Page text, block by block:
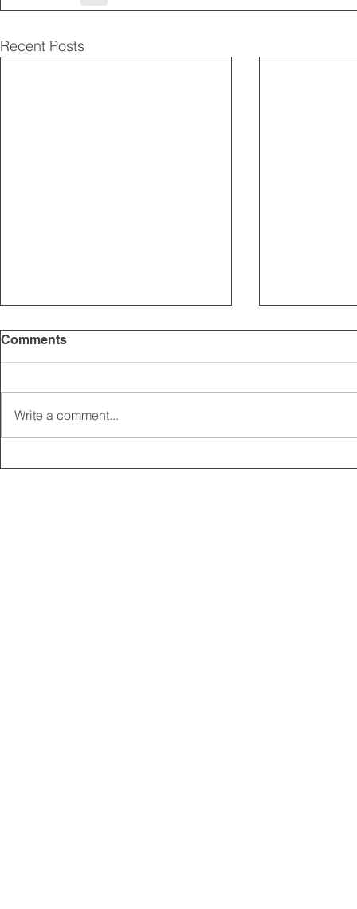
Recent Posts
Comments
Write a comment...